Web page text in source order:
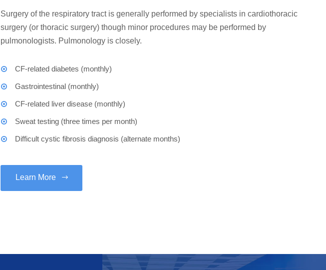
Surgery of the respiratory tract is generally performed by specialists in cardiothoracic
surgery (or thoracic surgery) though minor procedures may be performed by
pulmonologists. Pulmonology is closely.
CF-related diabetes (monthly)
Gastrointestinal (monthly)
CF-related liver disease (monthly)
Sweat testing (three times per month)
Difficult cystic fibrosis diagnosis (alternate months)
Learn More